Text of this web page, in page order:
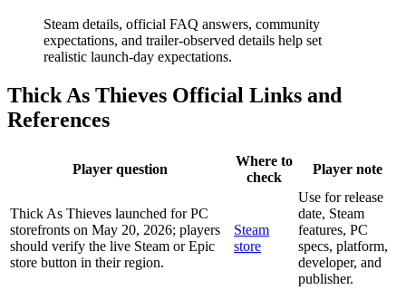
Steam details, official FAQ answers, community
expectations, and trailer-observed details help set
realistic launch-day expectations.
Thick As Thieves Official Links and
References
Player question
Where to
check
Player note
Thick As Thieves launched for PC
storefronts on May 20, 2026; players
should verify the live Steam or Epic
store button in their region.
Steam
store
Use for release
date, Steam
features, PC
specs, platform,
developer, and
publisher.